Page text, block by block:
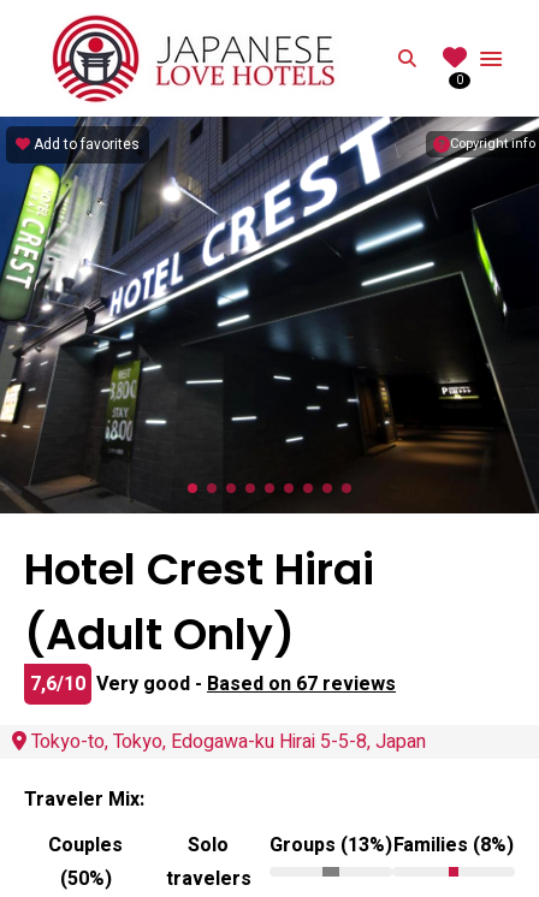
Search
0
Copyright info
Add to favorites
Hotel Crest Hirai
(Adult Only)
7,6/10 Very good - Based on 67 reviews
Tokyo-to, Tokyo, Edogawa-ku Hirai 5-5-8, Japan
Traveler Mix:
Couples
(50%)
Solo
travelers
Groups (13%)Families (8%)